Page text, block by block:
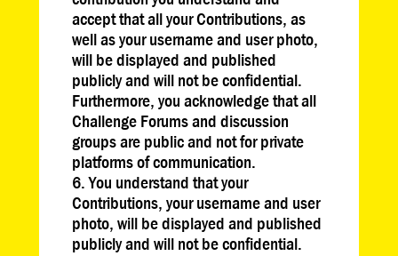
accept that all your Contributions, as
well as your username and user photo,
will be displayed and published
publicly and will not be confidential.
Furthermore, you acknowledge that all
Challenge Forums and discussion
groups are public and not for private
platforms of communication.
You understand that your
Contributions, your username and user
photo, will be displayed and published
publicly and will not be confidential.